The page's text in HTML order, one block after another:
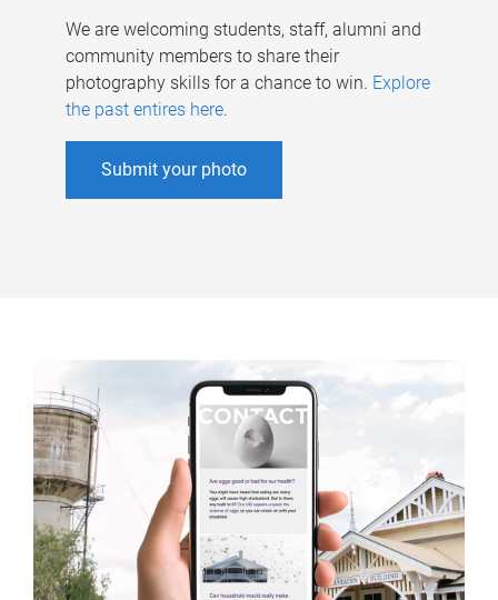
We are welcoming students, staff, alumni and
community members to share their
photography skills for a chance to win. Explore
the past entires here.
Submit your photo